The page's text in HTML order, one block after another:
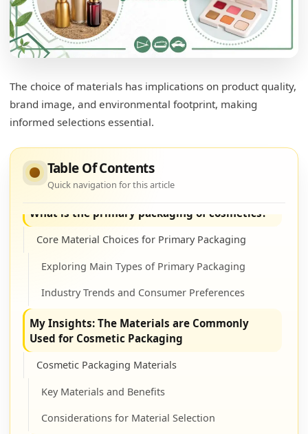
The choice of materials has implications on product quality,
brand image, and environmental footprint, making
informed selections essential.
Table Of Contents
Quick navigation for this article
A Closer Look at Plastic
Understanding Different Plastic Types
What is skincare packaging made of?
Skincare Packaging Insights
Influencing Brand Identity
What is the primary packaging of cosmetics?
Core Material Choices for Primary Packaging
Exploring Main Types of Primary Packaging
Industry Trends and Consumer Preferences
My Insights: The Materials are Commonly
Used for Cosmetic Packaging
Cosmetic Packaging Materials
Key Materials and Benefits
Considerations for Material Selection